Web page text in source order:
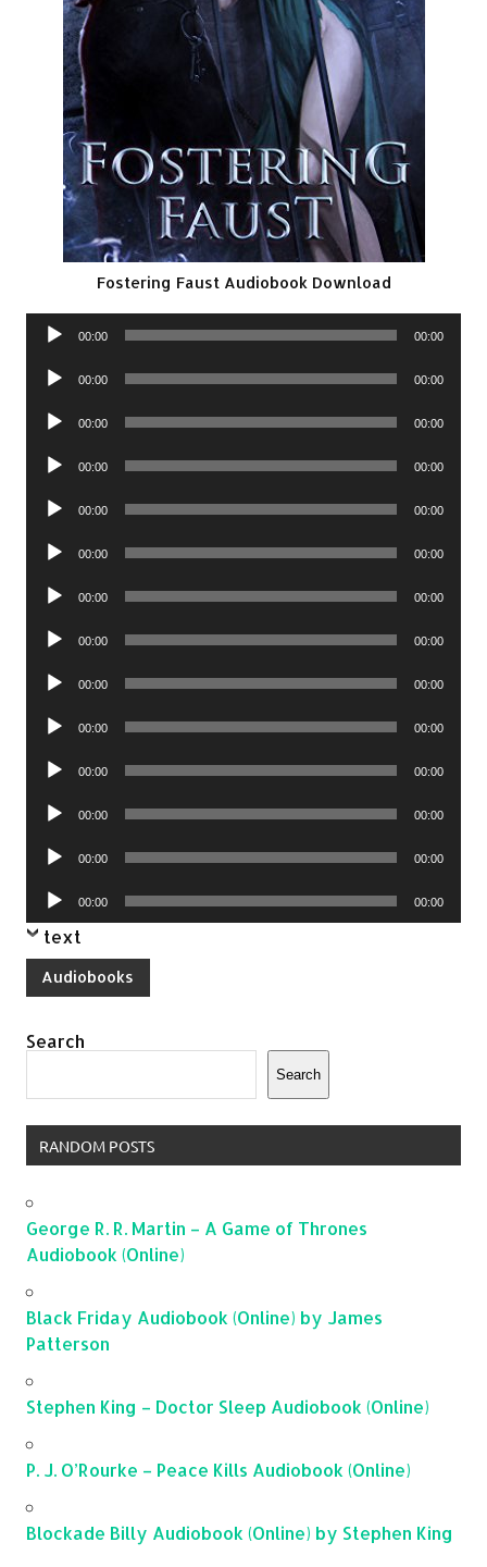
Fostering Faust Audiobook Download
Audio
00:00 00:00
Audio
00:00 00:00
Audio
00:00 00:00
Audio
00:00 00:00
Audio
00:00 00:00
Audio
00:00 00:00
Audio
00:00 00:00
Audio
00:00 00:00
Audio
00:00 00:00
Audio
00:00 00:00
Audio
00:00 00:00
Audio
00:00 00:00
Audio
00:00 00:00
Audio
Player
00:00 00:00
text
Audiobooks
Search
Search
RANDOM POSTS
George R. R. Martin – A Game of Thrones
Audiobook (Online)
Black Friday Audiobook (Online) by James
Patterson
Stephen King – Doctor Sleep Audiobook (Online)
P. J. O’Rourke – Peace Kills Audiobook (Online)
Blockade Billy Audiobook (Online) by Stephen King